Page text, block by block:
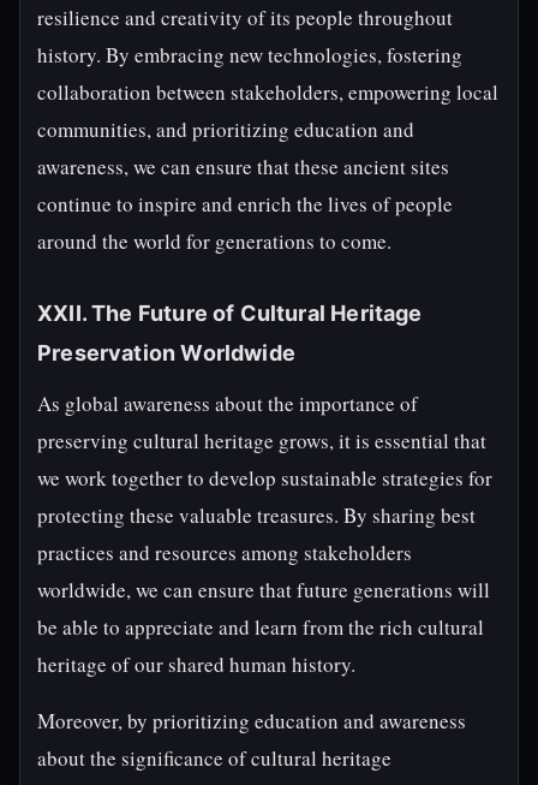
resilience and creativity of its people throughout
history. By embracing new technologies, fostering
collaboration between stakeholders, empowering local
communities, and prioritizing education and
awareness, we can ensure that these ancient sites
continue to inspire and enrich the lives of people
around the world for generations to come.
XXII. The Future of Cultural Heritage
Preservation Worldwide
As global awareness about the importance of
preserving cultural heritage grows, it is essential that
we work together to develop sustainable strategies for
protecting these valuable treasures. By sharing best
practices and resources among stakeholders
worldwide, we can ensure that future generations will
be able to appreciate and learn from the rich cultural
heritage of our shared human history.
Moreover, by prioritizing education and awareness
about the significance of cultural heritage